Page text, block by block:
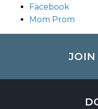
Facebook
Mom Prom
JOIN